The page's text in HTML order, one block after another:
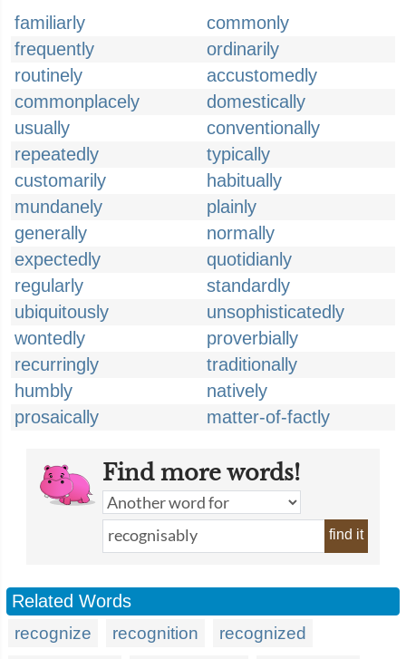
familiarly
commonly
frequently
ordinarily
routinely
accustomedly
commonplacely
domestically
usually
conventionally
repeatedly
typically
customarily
habitually
mundanely
plainly
generally
normally
expectedly
quotidianly
regularly
standardly
ubiquitously
unsophisticatedly
wontedly
proverbially
recurringly
traditionally
humbly
natively
prosaically
matter-of-factly
Find more words!
find it
Related Words
recognize recognition
recognized